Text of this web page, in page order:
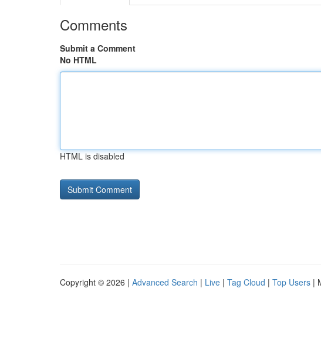
Comments
Submit a Comment
No HTML
HTML is disabled
Copyright © 2026 | Advanced Search | Live | Tag Cloud | Top Users |